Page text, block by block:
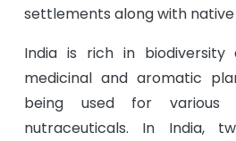
settlements along with
India is rich in
medicinal and aromatic
being used for various
nutraceuticals. In India,